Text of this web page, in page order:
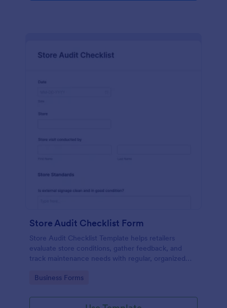
Store Audit Checklist Form
Store Audit Checklist Template helps retailers
evaluate store conditions, gather feedback, and
track maintenance needs with regular, organized
Go to Category:
Business Forms